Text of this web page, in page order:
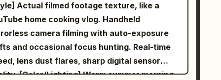
to his side and finishes with a close-up
he walks toward the lens, eating the apple.
medieval textures, realistic stone,
mud and fabric, stable anatomy, realistic
coherent background figures, subtle
Actual filmed footage texture, like a
home cooking vlog. Handheld
camera filming with auto-exposure
and occasional focus hunting. Real-time
lens dust flares, sharp digital sensor
[Color/Lighting] Warm summer morning,